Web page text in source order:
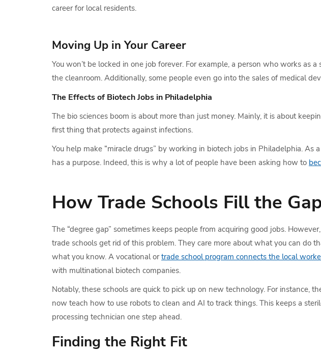
career for local residents.
Moving Up in Your Career
You won’t be locked in one job forever. For example, a person who works as
the cleanroom. Additionally, some people even go into the sales of medical
The Effects of Biotech Jobs in Philadelphia
The bio sciences boom is about more than just money. Mainly, it is about
first thing that protects against infections.
You help make “miracle drugs” by working in biotech jobs in Philadelphia.
has a purpose. Indeed, this is why a lot of people have been asking how to
How Trade Schools Fill the
The “degree gap” sometimes keeps people from acquiring good jobs. However,
trade schools get rid of this problem. They care more about what you can do
what you know. A vocational ortrade school program connects the local
with multinational biotech companies.
Notably, these schools are quick to pick up on new technology. For instance,
now teach how to use robots to clean and AI to track things. This keeps a
processing technician one step ahead.
Finding the Right Fit